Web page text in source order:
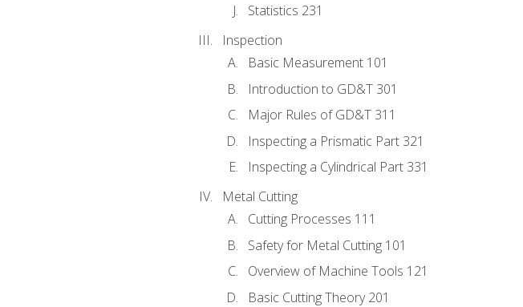
Statistics 231
Inspection
Basic Measurement 101
Introduction to GD&T 301
Major Rules of GD&T 311
Inspecting a Prismatic Part 321
Inspecting a Cylindrical Part 331
Metal Cutting
Cutting Processes 111
Safety for Metal Cutting 101
Overview of Machine Tools 121
Basic Cutting Theory 201